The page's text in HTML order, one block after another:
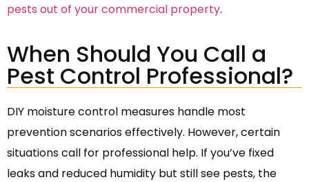
pests out of your commercial property.
When Should You Call a
Pest Control Professional?
DIY moisture control measures handle most
prevention scenarios effectively. However, certain
situations call for professional help. If you’ve fixed
leaks and reduced humidity but still see pests, the